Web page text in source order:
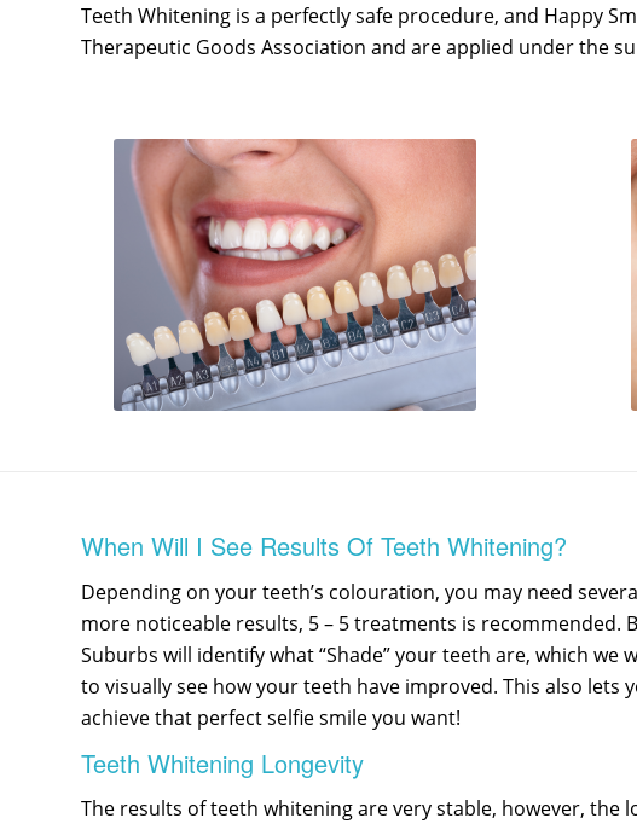
Teeth Whitening is a perfectly safe procedure, and Happy
Therapeutic Goods Association and are applied under the
When Will I See Results Of Teeth Whitening?
Depending on your teeth’s colouration, you may need
more noticeable results, 5 – 5 treatments is
Suburbs will identify what “Shade” your teeth are, which
to visually see how your teeth have improved. This also
achieve that perfect selfie smile you want!
Teeth Whitening Longevity
The results of teeth whitening are very stable, however,